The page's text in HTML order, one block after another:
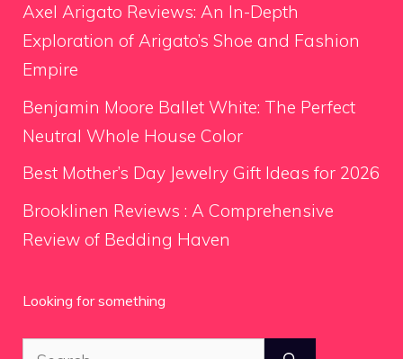
Axel Arigato Reviews: An In-Depth
Exploration of Arigato’s Shoe and Fashion
Empire
Benjamin Moore Ballet White: The Perfect
Neutral Whole House Color
Best Mother’s Day Jewelry Gift Ideas for 2026
Brooklinen Reviews : A Comprehensive
Review of Bedding Haven
Looking for something
Search